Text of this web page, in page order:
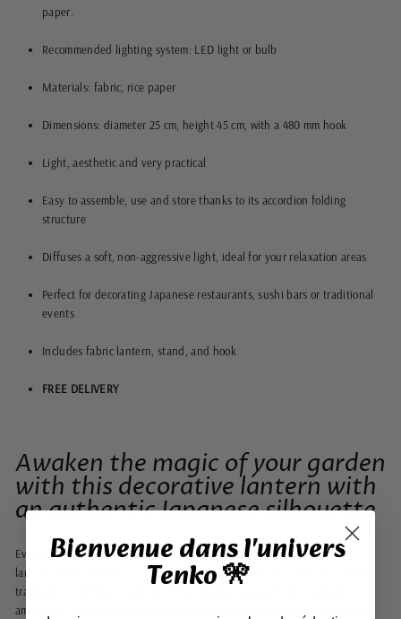
paper.
Recommended lighting system: LED light or bulb
Materials: fabric, rice paper
Dimensions: diameter 25 cm, height 45 cm, with a 480 mm hook
Light, aesthetic and very practical
Easy to assemble, use and store thanks to its accordion folding
structure
Diffuses a soft, non-aggressive light, ideal for your relaxation areas
Perfect for decorating Japanese restaurants, sushi bars or traditional
events
Includes fabric lantern, stand, and hook
FREE DELIVERY
Awaken the magic of your garden
with this decorative lantern with
an authentic Japanese silhouette
Evoking the clear skies of a Japanese spring, this foldable blue paper
lantern invites serenity. Inspired by Asian style and ancestral decorative
traditions, it diffuses a soft light that creates a peaceful and refined
ambiance. Its subtle hue and understated design blend discreetly into a
Bienvenue dans l'univers
Tenko 🎌